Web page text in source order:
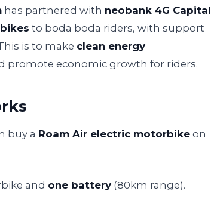
has partnered with neobank 4G Capital
to boda boda riders, with support
is to make clean energy
promote economic growth for riders.
buy a Roam Air electric motorbike on
and one battery (80km range).